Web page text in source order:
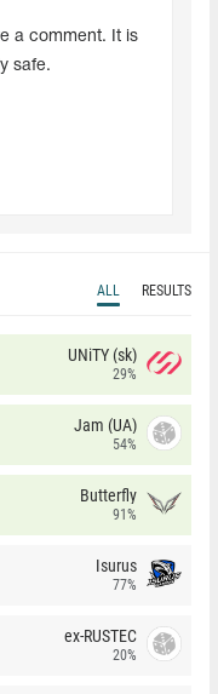
a comment. It is
safe.
ALL RESULTS
UNiTY (sk)
29%
Jam (UA)
54%
Butterfly
91%
Isurus
77%
ex-RUSTEC
20%